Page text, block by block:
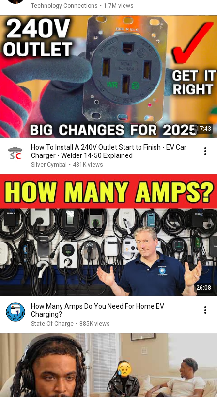
Technology Connections • 1.7M views
17:43
How To Install A 240V Outlet Start to Finish - EV Car
Charger - Welder 14-50 Explained
Silver Cymbal • 431K views
26:08
How Many Amps Do You Need For Home EV
Charging?
State Of Charge • 885K views